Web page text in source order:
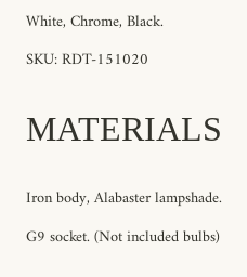
White, Chrome, Black.
SKU: RDT-151020
MATERIALS
Iron body, Alabaster lampshade.
G9 socket. (Not included bulbs)